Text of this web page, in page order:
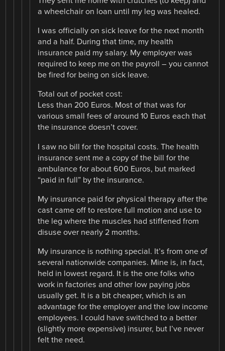
a wheelchair on loan until my leg was healed.
I was officially on sick leave for the next month
and a half. During that time, my health
insurance paid my salary. My employer was
required to keep me on the payroll – you cannot
be fired for being on sick leave.
Total out of pocket cost:
Less than 200 Euros. Most of that was for
various small fees of around 10 Euros each that
the insurance doesn’t cover.
I saw no bill for the hospital costs. The health
insurance sent me a copy of the bill for the
ambulance for about 600 Euros, but marked
“paid in full” by the insurance.
My insurance paid for physical therapy after the
cast came off to restore full motion and use to
the leg where the muscles had stiffened from
disuse over nearly 2 months.
My insurance is nothing special. It’s from one of
several nationwide companies. Mine is, in fact,
held in lowest regard. It is the one folks who
work in factories and other low paying jobs
usually get. It is a bit cheaper, which is an
advantage for the employer and the low income
employees. I could have switched to a better
(slightly more expensive) insurer, but I’ve never
felt the need.